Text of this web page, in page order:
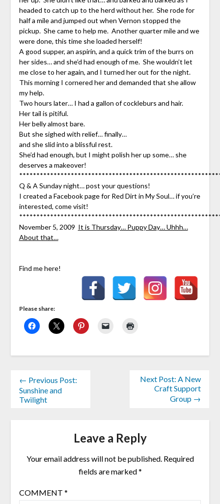
headed to catch up to the herd without her. She rode for
half a mile and jumped out when Vernon stopped the
pickup. She came to help me. Another quarter mile and we
were done, this time she loaded herself!
A good supper, an aspirin, and a quick trim of the burrs on
her sides… and she’d had enough of me. She wouldn’t let
me close to her again, and I turned her out for the night.
This morning I cornered her and demanded that she allow
my help.
Two hours later… I had a gallon of cockleburs and hair.
Her tail is pitiful.
Her belly almost bare.
But she sighed with relief… finally…
and she slid into a blissful rest.
She’d had enough, but I might polish her up some… she
deserves a makeover!
Q & A Sunday night… post your questions!
I created a Facebook page for Red Dirt in My Soul… if you’re
interested, come visit!
November 5, 2009 It is Thursday… Puppy Day… Uhhh…
About that…
Find me here!
Please share:
← Previous Post:
Sunshine and
Twilight
Next Post: A New
Craft Support
Group →
Leave a Reply
Your email address will not be published. Required
fields are marked*
COMMENT *